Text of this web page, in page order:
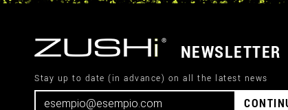
NEWSLETTER
Stay up to date (in advance) on all the latest news